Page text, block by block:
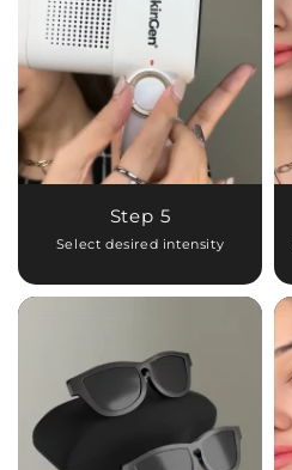
Step 5
Select desired intensity